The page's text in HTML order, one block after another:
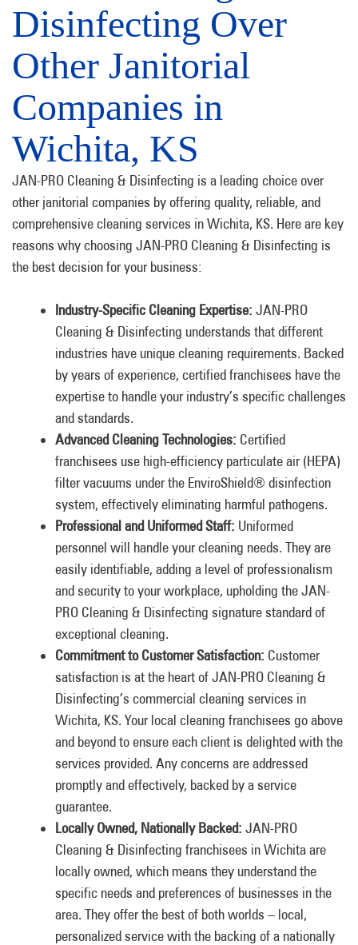
Disinfecting Over
Other Janitorial
Companies in
Wichita, KS
JAN-PRO Cleaning & Disinfecting is a leading choice over
other janitorial companies by offering quality, reliable, and
comprehensive cleaning services in Wichita, KS. Here are key
reasons why choosing JAN-PRO Cleaning & Disinfecting is
the best decision for your business:
Industry-Specific Cleaning Expertise: JAN-PRO
Cleaning & Disinfecting understands that different
industries have unique cleaning requirements. Backed
by years of experience, certified franchisees have the
expertise to handle your industry’s specific challenges
and standards.
Advanced Cleaning Technologies: Certified
franchisees use high-efficiency particulate air (HEPA)
filter vacuums under the EnviroShield® disinfection
system, effectively eliminating harmful pathogens.
Professional and Uniformed Staff: Uniformed
personnel will handle your cleaning needs. They are
easily identifiable, adding a level of professionalism
and security to your workplace, upholding the JAN-
PRO Cleaning & Disinfecting signature standard of
exceptional cleaning.
Commitment to Customer Satisfaction: Customer
satisfaction is at the heart of JAN-PRO Cleaning &
Disinfecting’s commercial cleaning services in
Wichita, KS. Your local cleaning franchisees go above
and beyond to ensure each client is delighted with the
services provided. Any concerns are addressed
promptly and effectively, backed by a service
guarantee.
Locally Owned, Nationally Backed: JAN-PRO
Cleaning & Disinfecting franchisees in Wichita are
locally owned, which means they understand the
specific needs and preferences of businesses in the
area. They offer the best of both worlds – local,
personalized service with the backing of a nationally